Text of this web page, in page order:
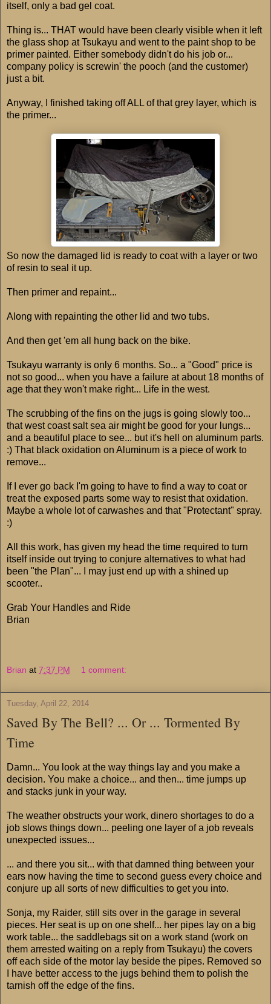
itself, only a bad gel coat.
Thing is... THAT would have been clearly visible when it left
the glass shop at Tsukayu and went to the paint shop to be
primer painted. Either somebody didn't do his job or...
company policy is screwin' the pooch (and the customer)
just a bit.
Anyway, I finished taking off ALL of that grey layer, which is
the primer...
So now the damaged lid is ready to coat with a layer or two
of resin to seal it up.
Then primer and repaint...
Along with repainting the other lid and two tubs.
And then get 'em all hung back on the bike.
Tsukayu warranty is only 6 months. So... a "Good" price is
not so good... when you have a failure at about 18 months of
age that they won't make right... Life in the west.
The scrubbing of the fins on the jugs is going slowly too...
that west coast salt sea air might be good for your lungs...
and a beautiful place to see... but it's hell on aluminum parts.
:) That black oxidation on Aluminum is a piece of work to
remove...
If I ever go back I'm going to have to find a way to coat or
treat the exposed parts some way to resist that oxidation.
Maybe a whole lot of carwashes and that "Protectant" spray.
:)
All this work, has given my head the time required to turn
itself inside out trying to conjure alternatives to what had
been "the Plan"... I may just end up with a shined up
scooter..
Grab Your Handles and Ride
Brian
Brian at 7:37 PM 1 comment:
Tuesday, April 22, 2014
Saved By The Bell? ... Or ... Tormented By
Time
Damn... You look at the way things lay and you make a
decision. You make a choice... and then... time jumps up
and stacks junk in your way.
The weather obstructs your work, dinero shortages to do a
job slows things down... peeling one layer of a job reveals
unexpected issues...
... and there you sit... with that damned thing between your
ears now having the time to second guess every choice and
conjure up all sorts of new difficulties to get you into.
Sonja, my Raider, still sits over in the garage in several
pieces. Her seat is up on one shelf... her pipes lay on a big
work table... the saddlebags sit on a work stand (work on
them arrested waiting on a reply from Tsukayu) the covers
off each side of the motor lay beside the pipes. Removed so
I have better access to the jugs behind them to polish the
tarnish off the edge of the fins.